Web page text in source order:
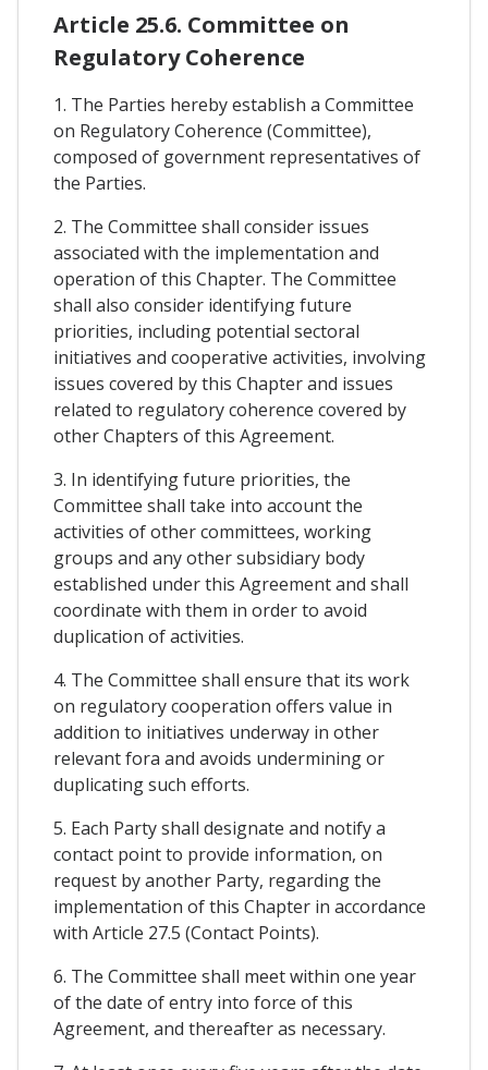
Article 25.6. Committee on
Regulatory Coherence
1. The Parties hereby establish a Committee
on Regulatory Coherence (Committee),
composed of government representatives of
the Parties.
2. The Committee shall consider issues
associated with the implementation and
operation of this Chapter. The Committee
shall also consider identifying future
priorities, including potential sectoral
initiatives and cooperative activities, involving
issues covered by this Chapter and issues
related to regulatory coherence covered by
other Chapters of this Agreement.
3. In identifying future priorities, the
Committee shall take into account the
activities of other committees, working
groups and any other subsidiary body
established under this Agreement and shall
coordinate with them in order to avoid
duplication of activities.
4. The Committee shall ensure that its work
on regulatory cooperation offers value in
addition to initiatives underway in other
relevant fora and avoids undermining or
duplicating such efforts.
5. Each Party shall designate and notify a
contact point to provide information, on
request by another Party, regarding the
implementation of this Chapter in accordance
with Article 27.5 (Contact Points).
6. The Committee shall meet within one year
of the date of entry into force of this
Agreement, and thereafter as necessary.